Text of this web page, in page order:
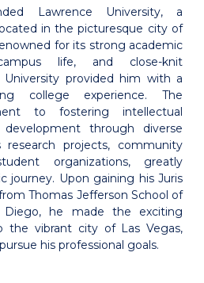
Lawrence University, a
in the picturesque city of
for its strong academic
life, and close-knit
provided him with a
college experience. The
to fostering intellectual
through diverse
research projects, community
organizations, greatly
journey. Upon gaining his Juris
Thomas Jefferson School of
he made the exciting
the vibrant city of Las Vegas,
his professional goals.